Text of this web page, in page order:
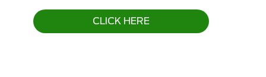
CLICK HERE